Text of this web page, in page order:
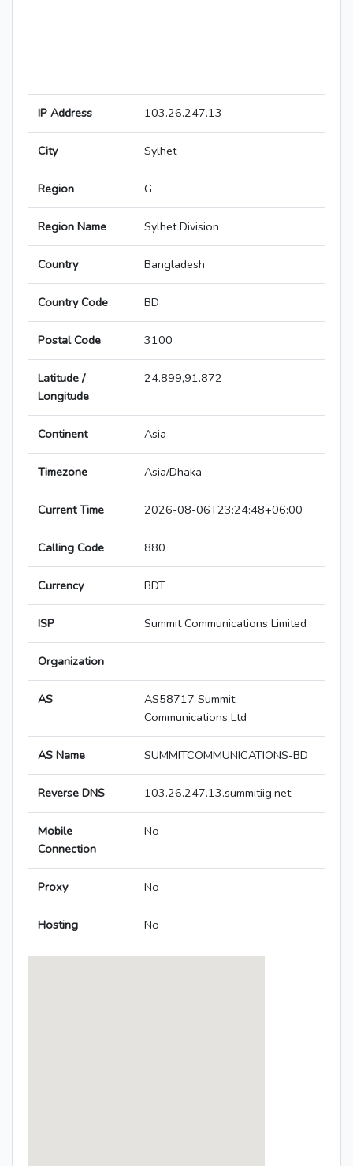
IP Address 103.26.247.13
City Sylhet
Region G
Region Name Sylhet Division
Country Bangladesh
Country Code BD
Postal Code 3100
Latitude /
Longitude
24.899,91.872
Continent Asia
Timezone Asia/Dhaka
Current Time 2026-08-06T23:24:48+06:00
Calling Code 880
Currency BDT
ISP Summit Communications Limited
Organization
AS
AS58717 Summit
Communications Ltd
AS Name SUMMITCOMMUNICATIONS-BD
Reverse DNS 103.26.247.13.summitiig.net
Mobile
Connection
No
Proxy No
Hosting No